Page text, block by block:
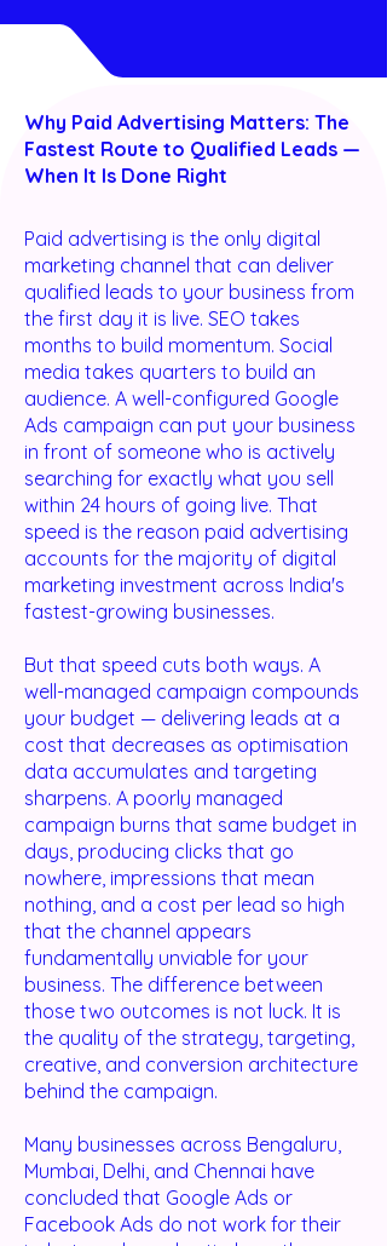
Why Paid Advertising Matters: The
Fastest Route to Qualified Leads —
When It Is Done Right
Paid advertising is the only digital
marketing channel that can deliver
qualified leads to your business from
the first day it is live. SEO takes
months to build momentum. Social
media takes quarters to build an
audience. A well-configured Google
Ads campaign can put your business
in front of someone who is actively
searching for exactly what you sell
within 24 hours of going live. That
speed is the reason paid advertising
accounts for the majority of digital
marketing investment across India's
fastest-growing businesses.
But that speed cuts both ways. A
well-managed campaign compounds
your budget — delivering leads at a
cost that decreases as optimisation
data accumulates and targeting
sharpens. A poorly managed
campaign burns that same budget in
days, producing clicks that go
nowhere, impressions that mean
nothing, and a cost per lead so high
that the channel appears
fundamentally unviable for your
business. The difference between
those two outcomes is not luck. It is
the quality of the strategy, targeting,
creative, and conversion architecture
behind the campaign.
Many businesses across Bengaluru,
Mumbai, Delhi, and Chennai have
concluded that Google Ads or
Facebook Ads do not work for their